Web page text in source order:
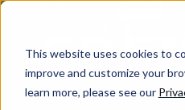
This website uses cookies to
improve and customize your
learn more, please see our